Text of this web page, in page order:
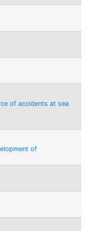
of accidents at sea
of